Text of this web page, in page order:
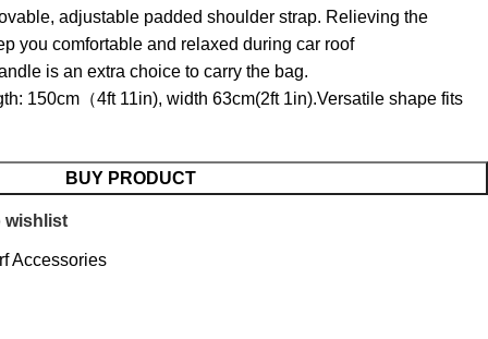
adjustable padded shoulder strap. Relieving the
you comfortable and relaxed during car roof
is an extra choice to carry the bag.
150cm（4ft 11in), width 63cm(2ft 1in).Versatile shape fits
BUY PRODUCT
wishlist
Accessories